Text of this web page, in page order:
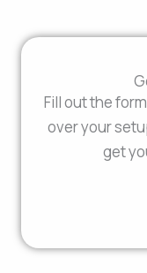
Fill out the
over your
get